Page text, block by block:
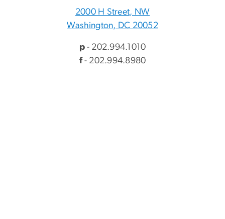
2000 H Street, NW
Washington, DC 20052
p- 202.994.1010
f- 202.994.8980